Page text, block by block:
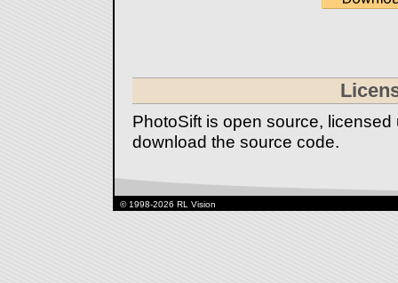
PhotoSift is open source,
download the source code.
© 1998-2026 RL Vision